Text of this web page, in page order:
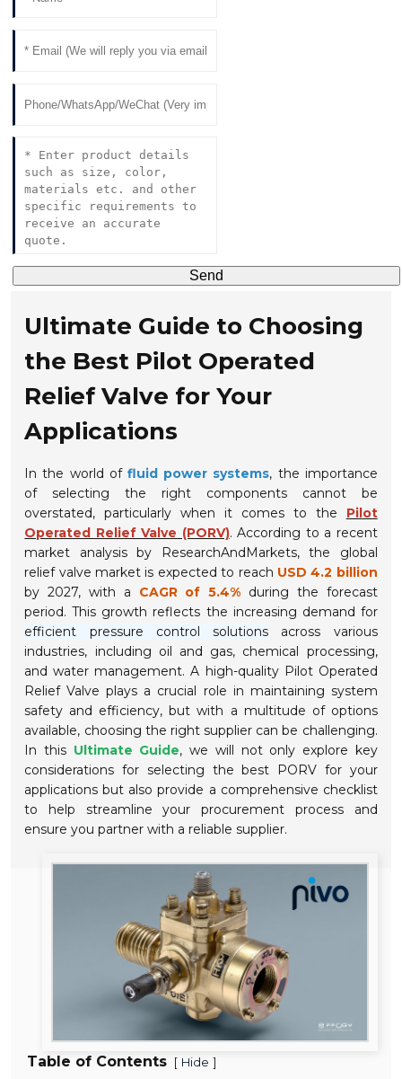
Send
Ultimate Guide to Choosing
the Best Pilot Operated
Relief Valve for Your
Applications
In the world of fluid power systems, the importance
of selecting the right components cannot be
overstated, particularly when it comes to the Pilot
Operated Relief Valve (PORV). According to a recent
market analysis by ResearchAndMarkets, the global
relief valve market is expected to reach USD 4.2 billion
by 2027, with a CAGR of 5.4% during the forecast
period. This growth reflects the increasing demand for
efficient pressure control solutions across various
industries, including oil and gas, chemical processing,
and water management. A high-quality Pilot Operated
Relief Valve plays a crucial role in maintaining system
safety and efficiency, but with a multitude of options
available, choosing the right supplier can be challenging.
In this Ultimate Guide, we will not only explore key
considerations for selecting the best PORV for your
applications but also provide a comprehensive checklist
to help streamline your procurement process and
ensure you partner with a reliable supplier.
Table of Contents [ Hide ]